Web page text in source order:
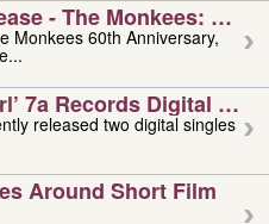
- The Monkees:
Monkees 60th Anniversary,
7a Records Digital
released two digital singles
Around Short Film